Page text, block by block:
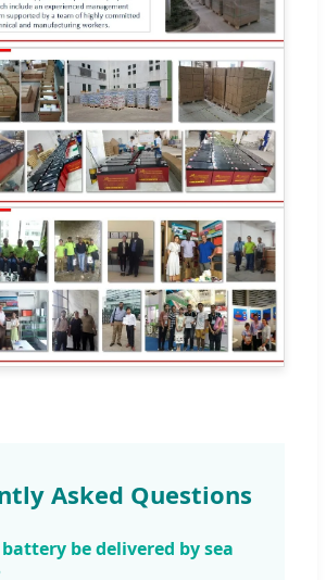
Asked Questions
be delivered by sea